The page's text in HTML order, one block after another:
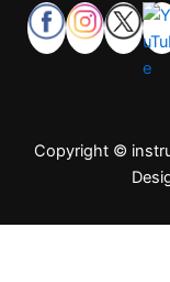
Copyright ©